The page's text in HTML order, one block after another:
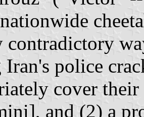
contradictory
Iran's police
cover
and (2) a